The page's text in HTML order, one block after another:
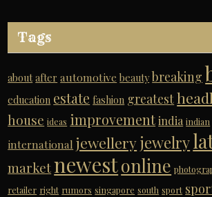
Tags
about after automotive beauty breaking
education estate fashion greatest
house ideas improvementindia indian
international jewelleryjewelry
marketnewestonline
retailer right rumors singapore south sport